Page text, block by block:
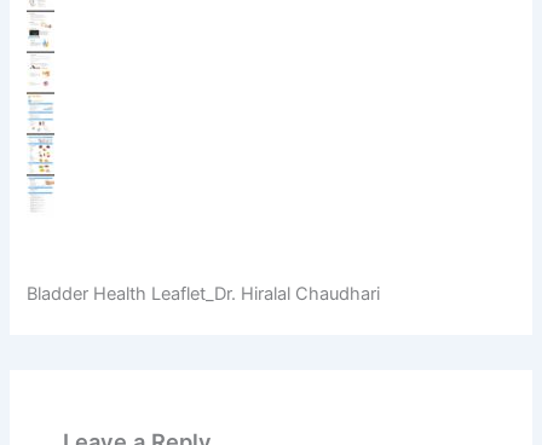
Bladder Health Leaflet_Dr. Hiralal Chaudhari